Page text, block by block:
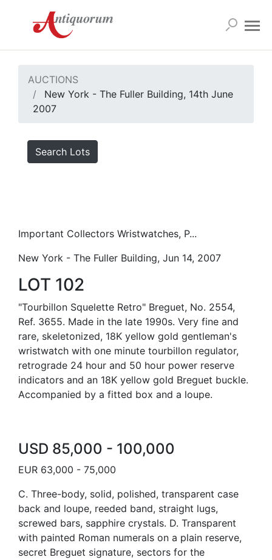
AUCTIONS
New York - The Fuller Building, 14th June
2007
Search Lots
Important Collectors Wristwatches, P...
New York - The Fuller Building, Jun 14, 2007
LOT 102
"Tourbillon Squelette Retro" Breguet, No. 2554,
Ref. 3655. Made in the late 1990s. Very fine and
rare, skeletonized, 18K yellow gold gentleman's
wristwatch with one minute tourbillon regulator,
retrograde 24 hour and 50 hour power reserve
indicators and an 18K yellow gold Breguet buckle.
Accompanied by a fitted box and a loupe.
USD 85,000 - 100,000
EUR 63,000 - 75,000
C. Three-body, solid, polished, transparent case
back and loupe, reeded band, straight lugs,
screwed bars, sapphire crystals. D. Transparent
with painted Roman numerals on a plain reserve,
secret Breguet signature, sectors for the